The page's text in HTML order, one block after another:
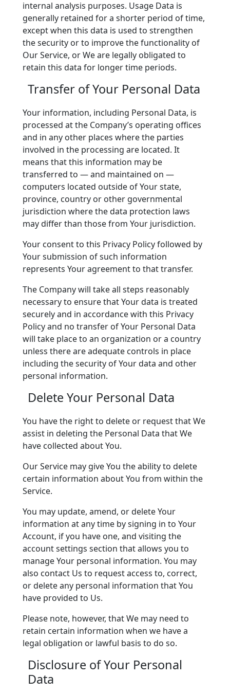
internal analysis purposes. Usage Data is
generally retained for a shorter period of time,
except when this data is used to strengthen
the security or to improve the functionality of
Our Service, or We are legally obligated to
retain this data for longer time periods.
Transfer of Your Personal Data
Your information, including Personal Data, is
processed at the Company’s operating offices
and in any other places where the parties
involved in the processing are located. It
means that this information may be
transferred to — and maintained on —
computers located outside of Your state,
province, country or other governmental
jurisdiction where the data protection laws
may differ than those from Your jurisdiction.
Your consent to this Privacy Policy followed by
Your submission of such information
represents Your agreement to that transfer.
The Company will take all steps reasonably
necessary to ensure that Your data is treated
securely and in accordance with this Privacy
Policy and no transfer of Your Personal Data
will take place to an organization or a country
unless there are adequate controls in place
including the security of Your data and other
personal information.
Delete Your Personal Data
You have the right to delete or request that We
assist in deleting the Personal Data that We
have collected about You.
Our Service may give You the ability to delete
certain information about You from within the
Service.
You may update, amend, or delete Your
information at any time by signing in to Your
Account, if you have one, and visiting the
account settings section that allows you to
manage Your personal information. You may
also contact Us to request access to, correct,
or delete any personal information that You
have provided to Us.
Please note, however, that We may need to
retain certain information when we have a
legal obligation or lawful basis to do so.
Disclosure of Your Personal
Data